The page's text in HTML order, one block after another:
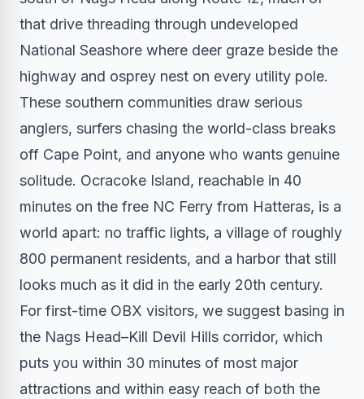
that drive threading through undeveloped
National Seashore where deer graze beside the
highway and osprey nest on every utility pole.
These southern communities draw serious
anglers, surfers chasing the world-class breaks
off Cape Point, and anyone who wants genuine
solitude. Ocracoke Island, reachable in 40
minutes on the free NC Ferry from Hatteras, is a
world apart: no traffic lights, a village of roughly
800 permanent residents, and a harbor that still
looks much as it did in the early 20th century.
For first-time OBX visitors, we suggest basing in
the Nags Head–Kill Devil Hills corridor, which
puts you within 30 minutes of most major
attractions and within easy reach of both the